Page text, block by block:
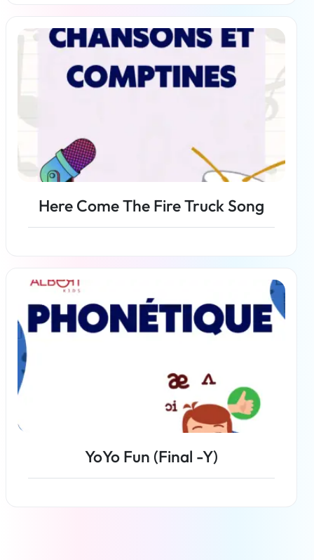
Read more
Here Come The Fire Truck Song
YoYo Fun (Final -Y)